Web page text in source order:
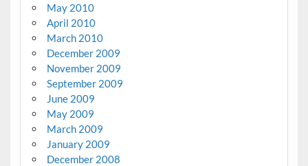
May 2010
April 2010
March 2010
December 2009
November 2009
September 2009
June 2009
May 2009
March 2009
January 2009
December 2008